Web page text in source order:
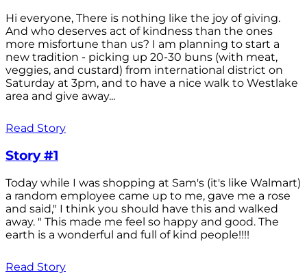
Hi everyone, There is nothing like the joy of giving.
And who deserves act of kindness than the ones
more misfortune than us? I am planning to start a
new tradition - picking up 20-30 buns (with meat,
veggies, and custard) from international district on
Saturday at 3pm, and to have a nice walk to Westlake
area and give away...
Read Story
Story #1
Today while I was shopping at Sam's (it's like Walmart)
a random employee came up to me, gave me a rose
and said," I think you should have this and walked
away. " This made me feel so happy and good. The
earth is a wonderful and full of kind people!!!!
Read Story